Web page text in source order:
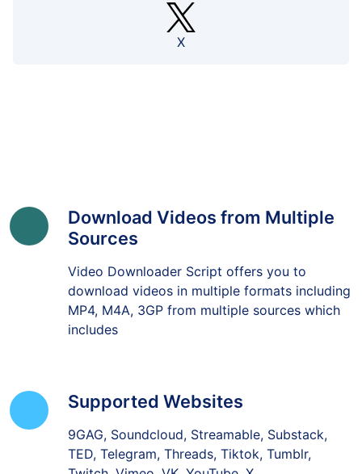
X
Download Videos from Multiple
Sources
Video Downloader Script offers you to
download videos in multiple formats including
MP4, M4A, 3GP from multiple sources which
includes
Supported Websites
9GAG, Soundcloud, Streamable, Substack,
TED, Telegram, Threads, Tiktok, Tumblr,